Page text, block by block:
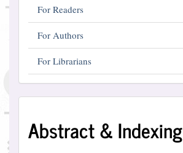
For Readers
For Authors
For Librarians
and
Abstract & Indexing